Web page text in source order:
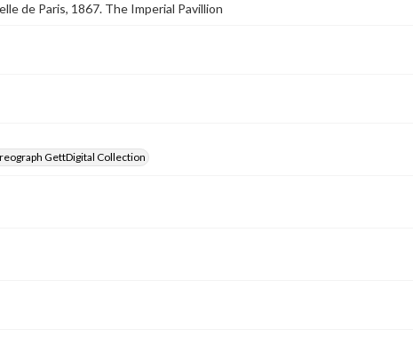
de Paris, 1867. The Imperial Pavillion
GettDigital Collection